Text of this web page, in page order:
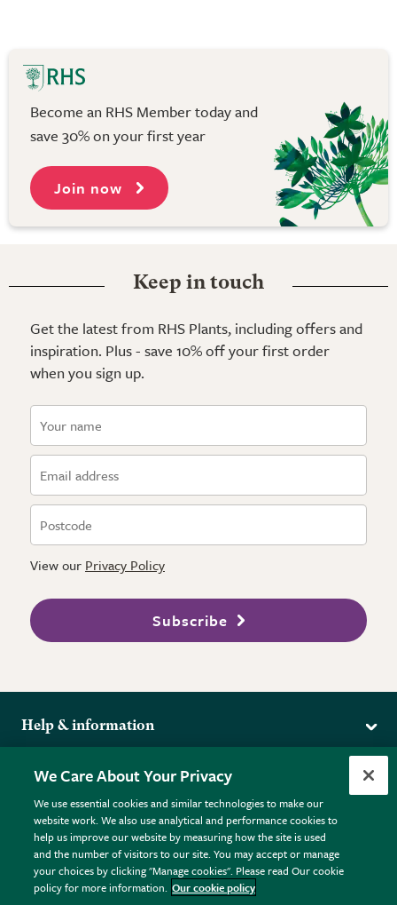
Become an RHS Member today and
save 30% on your first year
Join now
Keep in touch
Get the latest from RHS Plants, including offers and
inspiration. Plus - save 10% off your first order
when you sign up.
View our Privacy Policy
Subscribe
Help & information
Returns
FAQs
Plant FAQs
Contact Us
Pot Size Guide
More from the RHS
RHS.org Home
RHS Membership
RHS Gardens
RHS Flower Shows
RHS Garden Centres
Terms
Terms & Conditions
Privacy Policy
Cookie Policy © RHS Enterprises Limited 2026
We Care About Your Privacy
We use essential cookies and similar technologies to make our
website work. We also use analytical and performance cookies to
help us improve our website by measuring how the site is used
and the number of visitors to our site. You may accept or manage
your choices by clicking "Manage cookies". Please read Our cookie
policy for more information. Our cookie policy